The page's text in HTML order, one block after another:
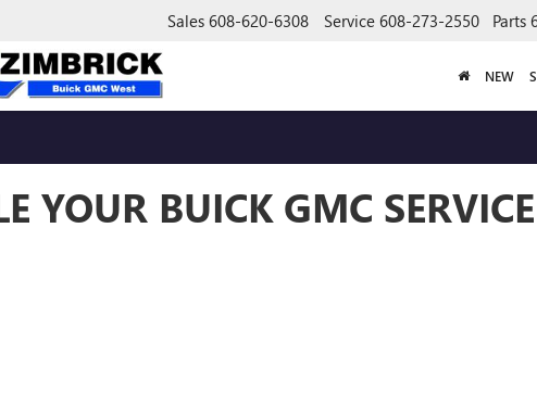
Sales 608-620-6308 Service 608-273-2550 Parts
NEW
YOUR BUICK GMC